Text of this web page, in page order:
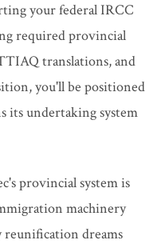
your federal IRCC
required provincial
translations, and
you'll be positioned
its undertaking system
provincial system is
machinery
reunification dreams